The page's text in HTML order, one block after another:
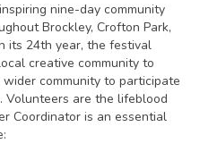
nine-day community
Brockley, Crofton Park,
its 24th year, the festival
creative community to
community to participate
Volunteers are the lifeblood
Coordinator is an essential